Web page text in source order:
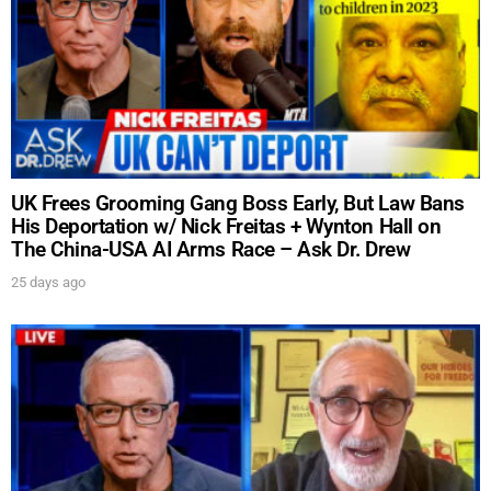
UK Frees Grooming Gang Boss Early, But Law Bans
His Deportation w/ Nick Freitas + Wynton Hall on
The China-USA AI Arms Race – Ask Dr. Drew
25 days ago